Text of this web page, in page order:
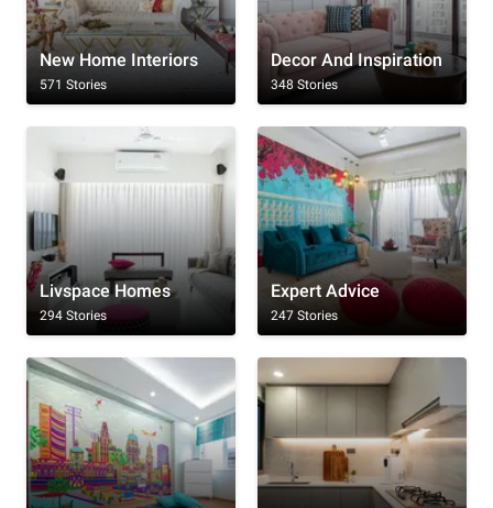
New Home Interiors
571 Stories
Decor And Inspiration
348 Stories
Livspace Homes
294 Stories
Expert Advice
247 Stories